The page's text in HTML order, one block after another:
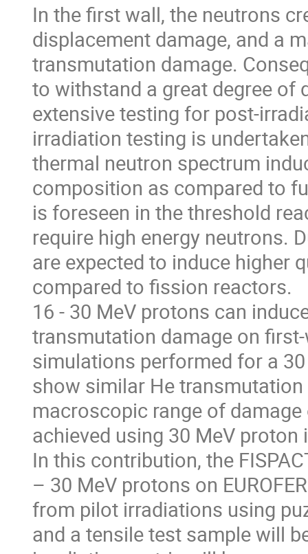
In the first wall, the neutrons
displacement damage, and a
transmutation damage.
to withstand a great degree of
extensive testing for post-
irradiation testing is
thermal neutron spectrum
composition as compared to
is foreseen in the threshold
require high energy neutrons.
are expected to induce higher
compared to fission reactors.
16 - 30 MeV protons can
transmutation damage on
simulations performed for a
show similar He
macroscopic range of
achieved using 30 MeV proton
In this contribution, the
– 30 MeV protons on
from pilot irradiations using
and a tensile test sample will